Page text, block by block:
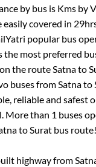
by bus is Kms by
easily covered in
popular bus
the most preferred
the routeSatnato
buses fromSatnato
reliable and safest
More than 1 buses
toSurat bus route!
highway from